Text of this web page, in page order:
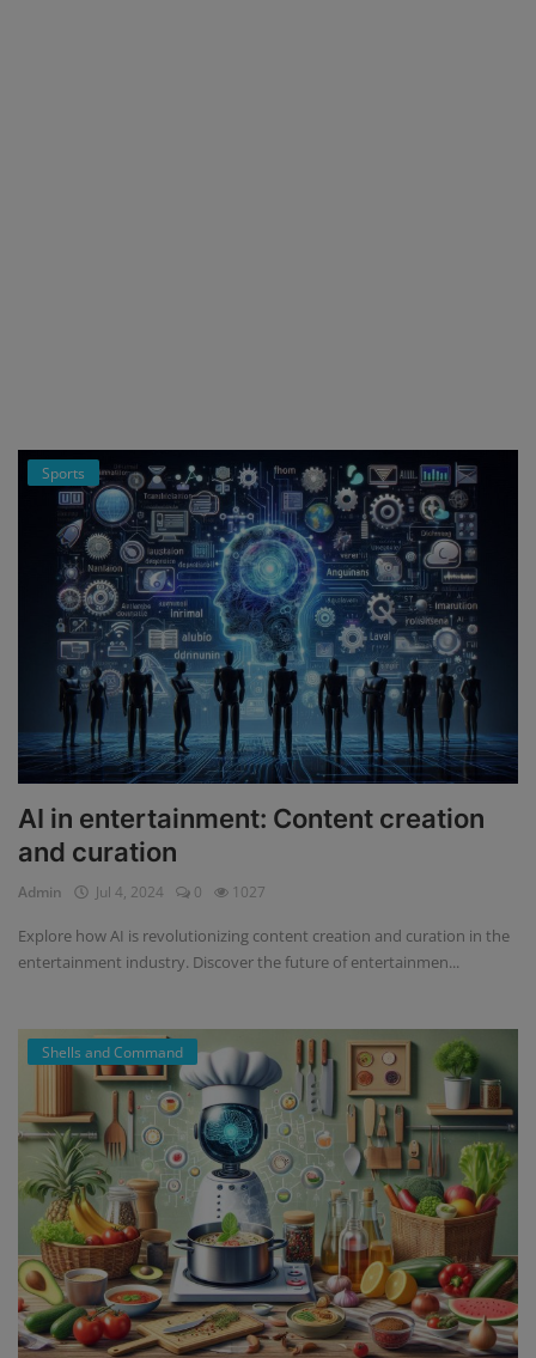
Sports
AI in entertainment: Content creation
and curation
Admin Jul 4, 2024 0 1027
Explore how AI is revolutionizing content creation and curation in the
entertainment industry. Discover the future of entertainmen...
Shells and Command